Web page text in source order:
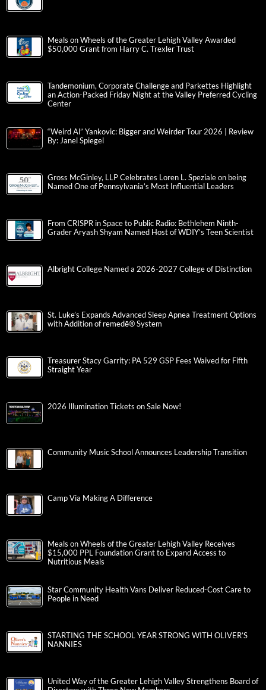
Meals on Wheels of the Greater Lehigh Valley Awarded
$50,000 Grant from Harry C. Trexler Trust
Tandemonium, Corporate Challenge and Parkettes Highlight
an Action-Packed Friday Night at the Valley Preferred Cycling
Center
“Weird Al” Yankovic: Bigger and Weirder Tour 2026 | Review
By: Janel Spiegel
Gross McGinley, LLP Celebrates Loren L. Speziale on being
Named One of Pennsylvania’s Most Influential Leaders
From CRISPR in Space to Public Radio: Bethlehem Ninth-
Grader Aryash Shyam Named Host of WDIY’s Teen Scientist
Albright College Named a 2026-2027 College of Distinction
St. Luke’s Expands Advanced Sleep Apnea Treatment Options
with Addition of remedē® System
Treasurer Stacy Garrity: PA 529 GSP Fees Waived for Fifth
Straight Year
2026 Illumination Tickets on Sale Now!
Community Music School Announces Leadership Transition
Camp Via Making A Difference
Meals on Wheels of the Greater Lehigh Valley Receives
$15,000 PPL Foundation Grant to Expand Access to
Nutritious Meals
Star Community Health Vans Deliver Reduced-Cost Care to
People in Need
STARTING THE SCHOOL YEAR STRONG WITH OLIVER’S
NANNIES
United Way of the Greater Lehigh Valley Strengthens Board of